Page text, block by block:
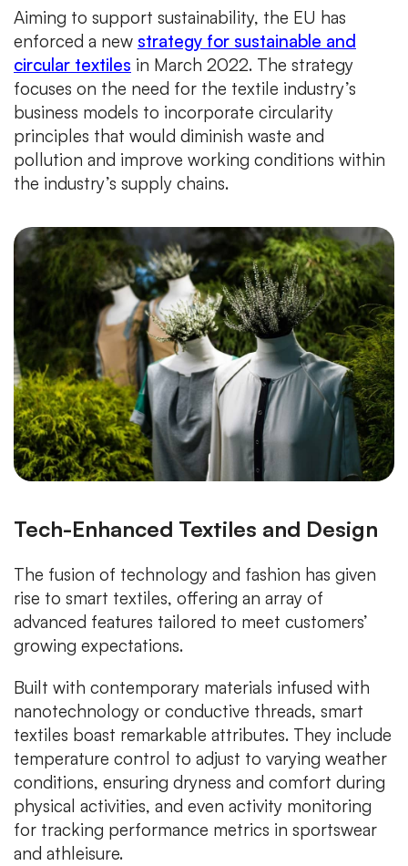
Aiming to support sustainability, the EU has
enforced a new strategy for sustainable and
circular textiles in March 2022. The strategy
focuses on the need for the textile industry’s
business models to incorporate circularity
principles that would diminish waste and
pollution and improve working conditions within
the industry’s supply chains.
Tech-Enhanced Textiles and Design
The fusion of technology and fashion has given
rise to smart textiles, offering an array of
advanced features tailored to meet customers’
growing expectations.
Built with contemporary materials infused with
nanotechnology or conductive threads, smart
textiles boast remarkable attributes. They include
temperature control to adjust to varying weather
conditions, ensuring dryness and comfort during
physical activities, and even activity monitoring
for tracking performance metrics in sportswear
and athleisure.